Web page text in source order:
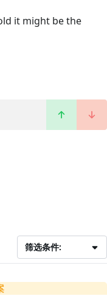
it might be the
筛选条件: